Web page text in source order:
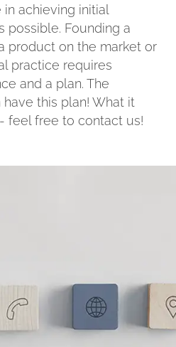
achieving initial
possible. Founding a
product on the market or
practice requires
and a plan. The
this plan! What it
feel free to contact us!